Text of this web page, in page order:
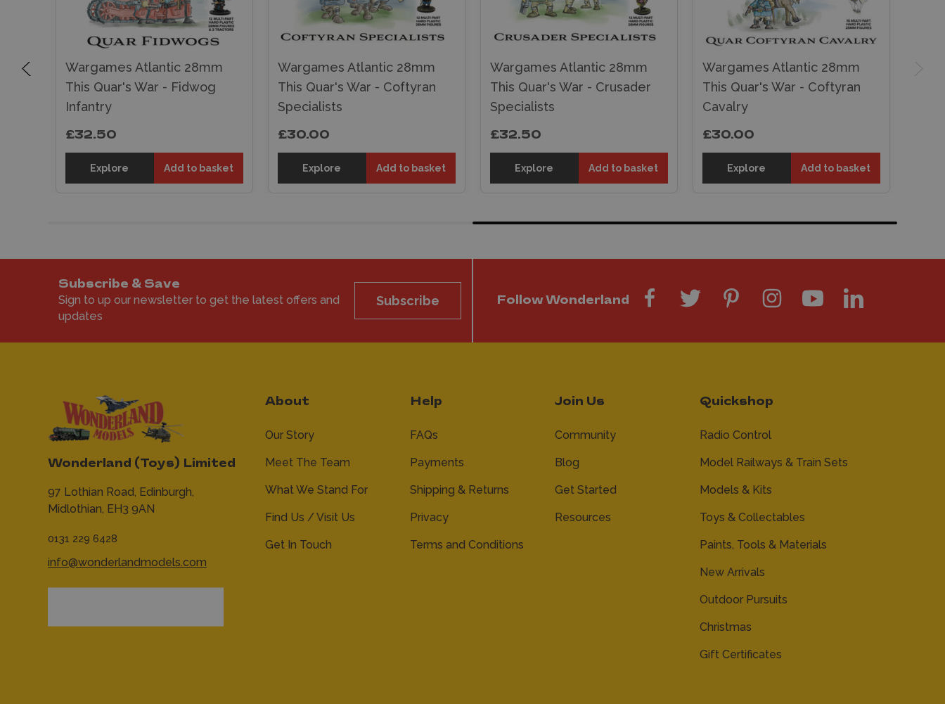
Wargames Atlantic 28mm
This Quar's War - Fidwog
Infantry
£32.50
Explore Add to basket
Wargames Atlantic 28mm
This Quar's War - Coftyran
Specialists
£30.00
Explore Add to basket
Wargames Atlantic 28mm
This Quar's War - Crusader
Specialists
£32.50
Explore Add to basket
Wargames Atlantic 28mm
This Quar's War - Coftyran
Cavalry
£30.00
Explore Add to basket
Subscribe & Save
Sign to up our newsletter to get the latest offers and
updates
Subscribe Follow Wonderland
Wonderland (Toys) Limited
97 Lothian Road, Edinburgh,
Midlothian, EH3 9AN
0131 229 6428
info@wonderlandmodels.com
About
Our Story
Meet The Team
What We Stand For
Find Us / Visit Us
Get In Touch
Help
FAQs
Payments
Shipping & Returns
Privacy
Terms and Conditions
Join Us
Community
Blog
Get Started
Resources
Quickshop
Radio Control
Model Railways & Train Sets
Models & Kits
Toys & Collectables
Paints, Tools & Materials
New Arrivals
Outdoor Pursuits
Christmas
Gift Certificates